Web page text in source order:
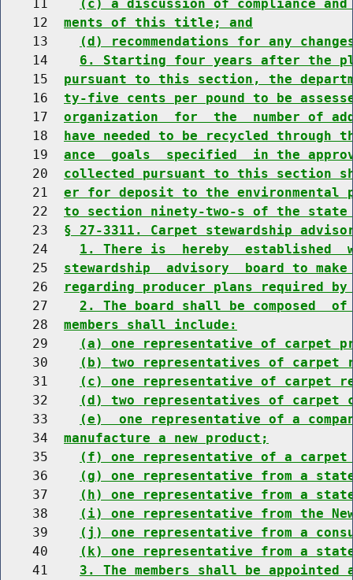
    11
(c) a discussion of compliance
    12
ments of this title; and
    13
(d) recommendations for any
    14
6. Starting four years after the
    15
pursuant to this section, the
    16
ty-five cents per pound to be
    17
organization  for  the  number of
    18
have needed to be recycled through
    19
ance  goals  specified  in the
    20
collected pursuant to this section
    21
er for deposit to the environmental
    22
to section ninety-two-s of the state
    23
§ 27-3311. Carpet stewardship
    24
1. There is  hereby  established
    25
stewardship  advisory  board to make
    26
regarding producer plans required
    27
2. The board shall be composed
    28
members shall include:
    29
(a) one representative of carpet
    30
(b) two representatives of
    31
(c) one representative of carpet
    32
(d) two representatives of carpet
    33
(e)  one representative of a
    34
manufacture a new product;
    35
(f) one representative of a
    36
(g) one representative from a
    37
(h) one representative from a
    38
(i) one representative from the
    39
(j) one representative from a
    40
(k) one representative from a
    41
3. The members shall be